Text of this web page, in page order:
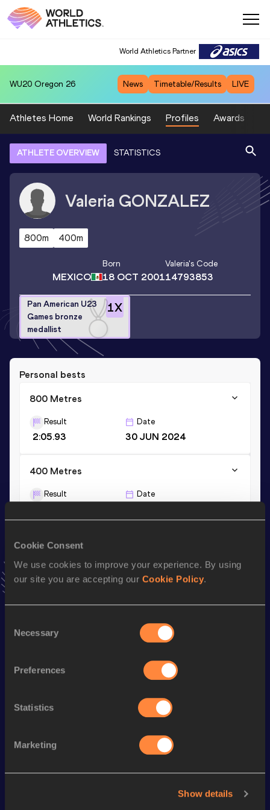
Cookie Consent
We use cookies to improve your experience. By using
our site you are accepting our Cookie Policy.
Selection
Necessary
Preferences
Statistics
Marketing
Show details
World Athletics Partner
WU20 Oregon 26 News Timetable/Results LIVE
Athletes Home World Rankings Profiles Awards
ATHLETE OVERVIEW STATISTICS
Valeria GONZALEZ
800m 400m
MEXICO
Born
18 OCT 2001
Valeria's Code
14793853
1X
Pan American U23
Games bronze
medallist
Personal bests
800 Metres
Result
2:05.93
Date
30 JUN 2024
400 Metres
Result Date
4x400 Metres Relay Mixed
Result
3:29.52
Date
04 DEC 2021
Season’s bests (
800 Metres 582
Looking for another athlete?
Watch & listen SEE ALL